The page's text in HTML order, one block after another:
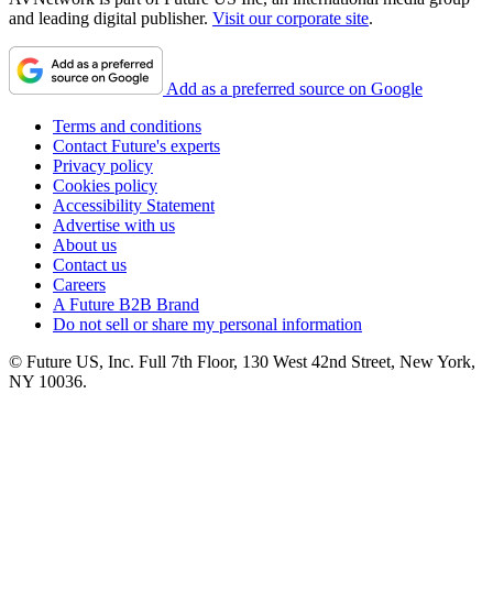
and leading digital publisher. Visit our corporate site.
Add as a preferred source on Google
Terms and conditions
Contact Future's experts
Privacy policy
Cookies policy
Accessibility Statement
Advertise with us
About us
Contact us
Careers
A Future B2B Brand
Do not sell or share my personal information
© Future US, Inc. Full 7th Floor, 130 West 42nd Street, New York,
NY 10036.